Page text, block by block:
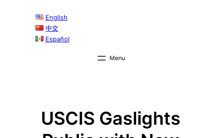
English
中文
Español
USCIS Gaslights